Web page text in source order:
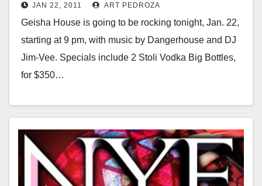
Jan. 22
JAN 22, 2011 ART PEDROZA
Geisha House is going to be rocking tonight, Jan. 22,
starting at 9 pm, with music by Dangerhouse and DJ
Jim-Vee. Specials include 2 Stoli Vodka Big Bottles,
for $350…